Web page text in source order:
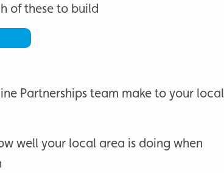
of these to build
Partnerships team make to your local
well your local area is doing when